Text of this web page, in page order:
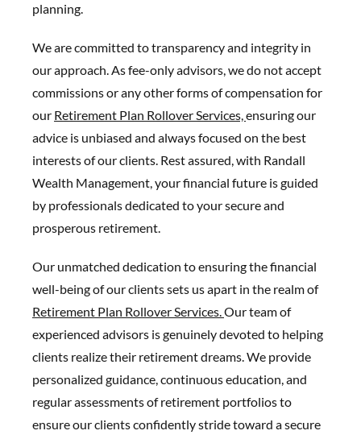
planning.
We are committed to transparency and integrity in
our approach. As fee-only advisors, we do not accept
commissions or any other forms of compensation for
our Retirement Plan Rollover Services,ensuring our
advice is unbiased and always focused on the best
interests of our clients. Rest assured, with Randall
Wealth Management, your financial future is guided
by professionals dedicated to your secure and
prosperous retirement.
Our unmatched dedication to ensuring the financial
well-being of our clients sets us apart in the realm of
Retirement Plan Rollover Services.Our team of
experienced advisors is genuinely devoted to helping
clients realize their retirement dreams. We provide
personalized guidance, continuous education, and
regular assessments of retirement portfolios to
ensure our clients confidently stride toward a secure